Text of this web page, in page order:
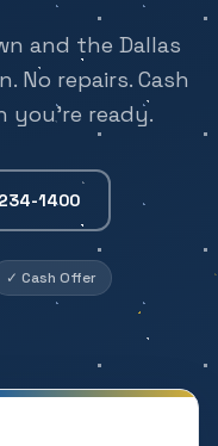
and the Dallas
No repairs. Cash
you're ready.
1400
✓ Cash Offer